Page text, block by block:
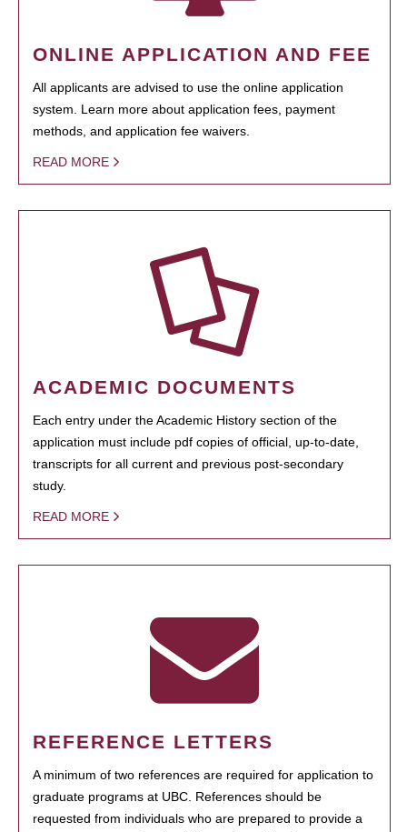
ONLINE APPLICATION AND FEE
All applicants are advised to use the online application
system. Learn more about application fees, payment
methods, and application fee waivers.
READ MORE
ACADEMIC DOCUMENTS
Each entry under the Academic History section of the
application must include pdf copies of official, up-to-date,
transcripts for all current and previous post-secondary
study.
READ MORE
REFERENCE LETTERS
A minimum of two references are required for application to
graduate programs at UBC. References should be
requested from individuals who are prepared to provide a